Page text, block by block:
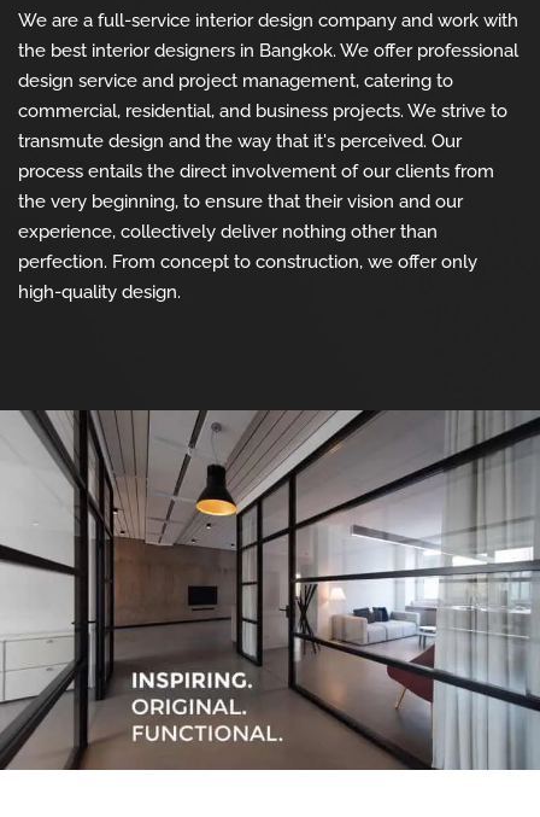
We are a full-service interior design company and work with
the best interior designers in Bangkok. We offer professional
design service and project management, catering to
commercial, residential, and business projects. We strive to
transmute design and the way that it's perceived. Our
process entails the direct involvement of our clients from
the very beginning, to ensure that their vision and our
experience, collectively deliver nothing other than
perfection. From concept to construction, we offer only
high-quality design.